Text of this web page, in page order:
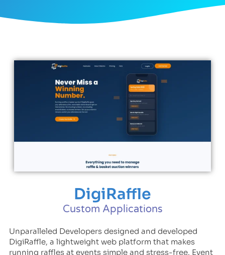
DigiRaffle
Custom Applications
Unparalleled Developers designed and developed
DigiRaffle, a lightweight web platform that makes
running raffles at events simple and stress-free. Event